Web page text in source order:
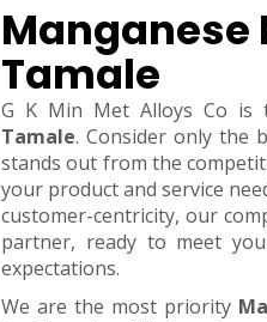
Manganese
Tamale
G K Min Met Alloys Co is
Tamale. Consider only the
stands out from the
your product and service
customer-centricity, our
partner, ready to meet
expectations.
We are the most priority